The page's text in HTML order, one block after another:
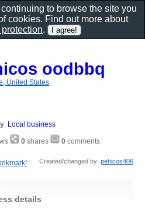
oodbbq
United States
: Local business
0 shares 0 comments
Created/changed by: pehicos406
details
to browse the site you
cookies. Find out more about
.